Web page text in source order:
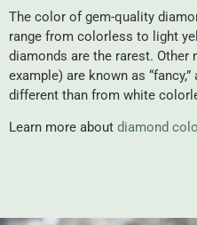
The color of gem-quality
range from colorless to light
diamonds are the rarest. Other
example) are known as
different than from white
Learn more about diamond